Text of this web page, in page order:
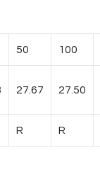
50 100
27.67 27.50
R R